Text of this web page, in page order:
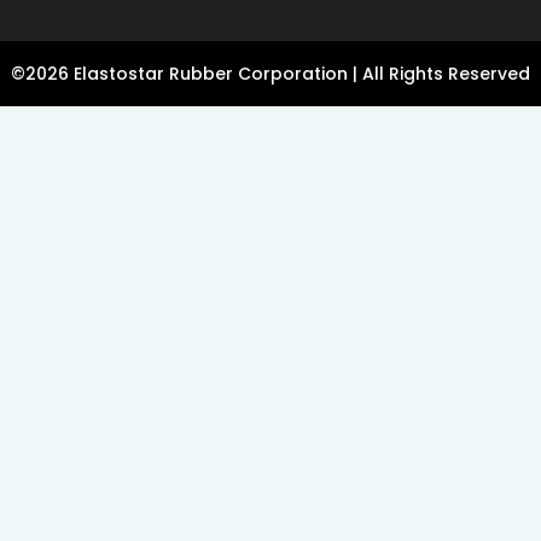
©2026 Elastostar Rubber Corporation | All Rights Reserved